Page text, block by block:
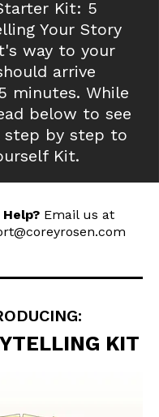
Kit: 5
Your Story
way to your
arrive
minutes. While
below to see
by step to
Kit.
Email us at
KIT